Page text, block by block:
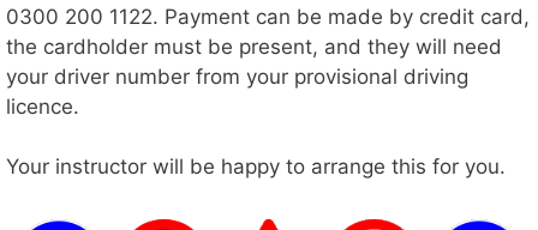
0300 200 1122. Payment can be made by credit card,
the cardholder must be present, and they will need
your driver number from your provisional driving
licence.
Your instructor will be happy to arrange this for you.